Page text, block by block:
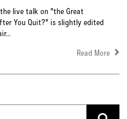
live talk on "the Great
You Quit?" is slightly edited
Read More